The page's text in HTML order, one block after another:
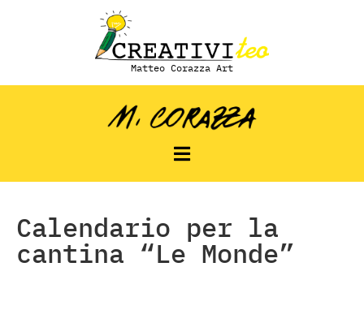
Matteo Corazza Art
Calendario per la
cantina “Le Monde”